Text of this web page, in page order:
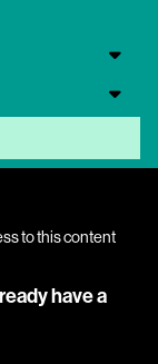
to this content
have a